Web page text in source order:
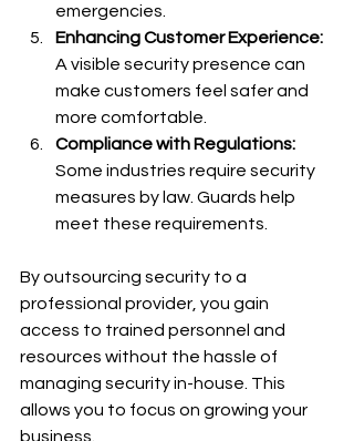
emergencies.
Enhancing Customer Experience:
A visible security presence can
make customers feel safer and
more comfortable.
Compliance with Regulations:
Some industries require security
measures by law. Guards help
meet these requirements.
By outsourcing security to a
professional provider, you gain
access to trained personnel and
resources without the hassle of
managing security in-house. This
allows you to focus on growing your
business.